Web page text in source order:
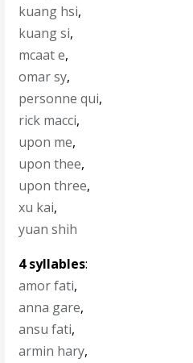
kuang hsi,
kuang si,
mcaat e,
omar sy,
personne qui,
rick macci,
upon me,
upon thee,
upon three,
xu kai,
yuan shih
4 syllables:
amor fati,
anna gare,
ansu fati,
armin hary,